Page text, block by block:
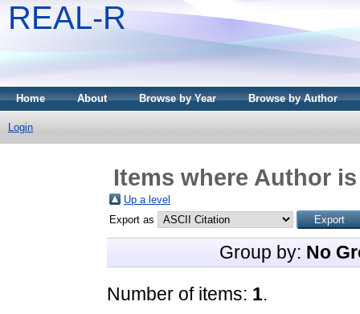
REAL-R
Home About Browse by Year Browse by Author
Login
Items where Author
Up a level
Export as
Group by: No
Number of items: 1.